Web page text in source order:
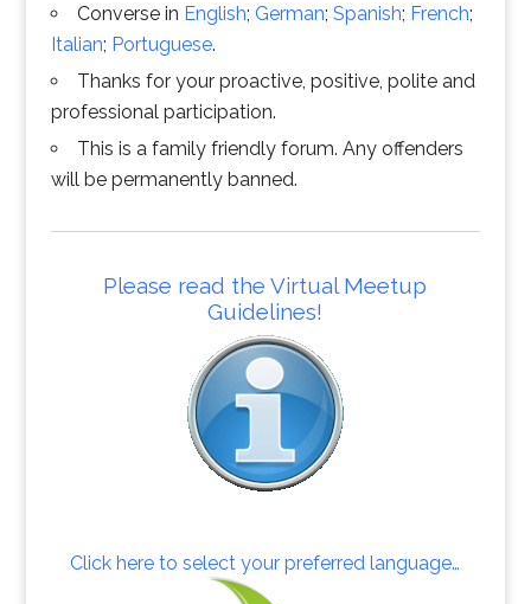
Converse in English; German; Spanish; French;
Italian; Portuguese.
Thanks for your proactive, positive, polite and
professional participation.
This is a family friendly forum. Any offenders
will be permanently banned.
Please read the Virtual Meetup
Guidelines!
Click here to select your preferred language…